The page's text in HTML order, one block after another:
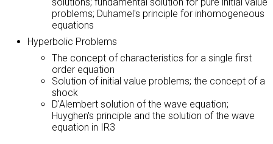
problems; Duhamel's principle for inhomogeneous
equations
Hyperbolic Problems
The concept of characteristics for a single first
order equation
Solution of initial value problems; the concept of a
shock
D'Alembert solution of the wave equation;
Huyghen's principle and the solution of the wave
equation in IR3